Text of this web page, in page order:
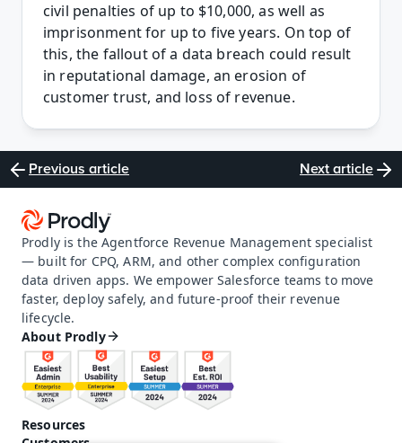
civil penalties of up to $10,000, as well as
imprisonment for up to five years. On top of
this, the fallout of a data breach could result
in reputational damage, an erosion of
customer trust, and loss of revenue.
Previous article Next article
Prodly is the Agentforce Revenue Management specialist
— built for CPQ, ARM, and other complex configuration
data driven apps. We empower Salesforce teams to move
faster, deploy safely, and future-proof their revenue
lifecycle.
About Prodly
Resources